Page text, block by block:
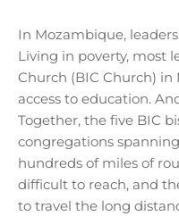
In Mozambique,
Living in poverty, most
Church (BIC Church)
access to education.
Together, the five BIC
congregations
hundreds of miles of
difficult to reach, and
to travel the long